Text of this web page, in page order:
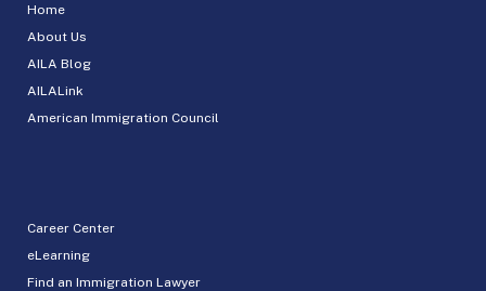
Home
About Us
AILA Blog
AILALink
American Immigration Council
Career Center
eLearning
Find an Immigration Lawyer